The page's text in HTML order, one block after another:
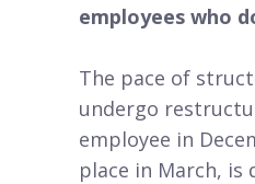
employees who
The pace of
undergo
employee in
place in March, is